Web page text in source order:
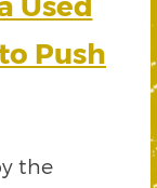
Push
the